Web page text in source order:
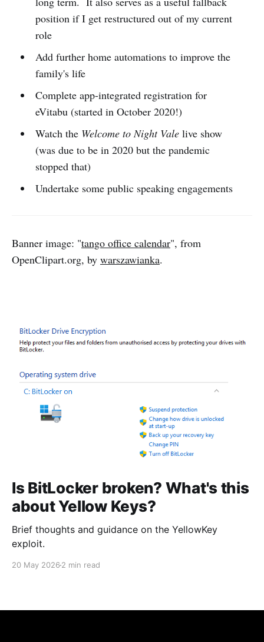
position if I get restructured out of my current
role
Add further home automations to improve the
family's life
Complete app-integrated registration for
eVitabu (started in October 2020!)
Watch the Welcome to Night Vale live show
(was due to be in 2020 but the pandemic
stopped that)
Undertake some public speaking engagements
Banner image: "tango office calendar", from
OpenClipart.org, by warszawianka.
Is BitLocker broken? What's this
about Yellow Keys?
Brief thoughts and guidance on the YellowKey
exploit.
20 May 2026 2 min read